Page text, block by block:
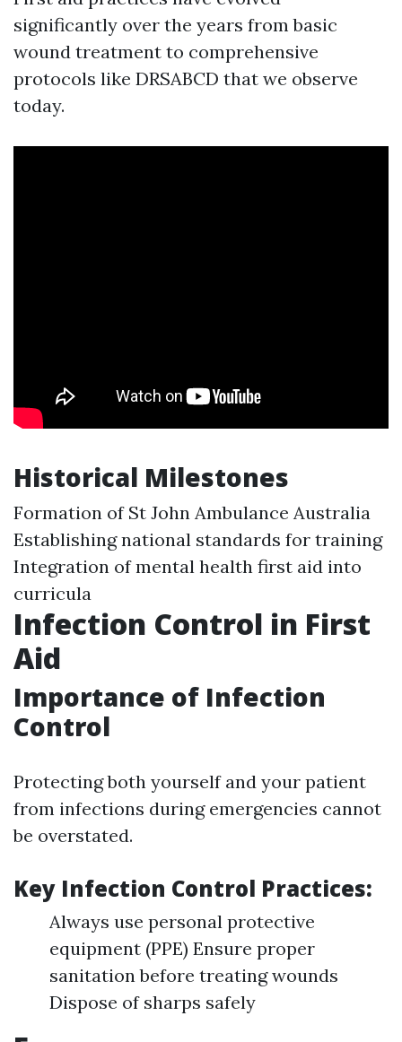
significantly over the years from basic
wound treatment to comprehensive
protocols like DRSABCD that we observe
today.
Historical Milestones
Formation of St John Ambulance Australia
Establishing national standards for training
Integration of mental health first aid into
curricula
Infection Control in First
Aid
Importance of Infection
Control
Protecting both yourself and your patient
from infections during emergencies cannot
be overstated.
Key Infection Control Practices:
Always use personal protective
equipment (PPE) Ensure proper
sanitation before treating wounds
Dispose of sharps safely